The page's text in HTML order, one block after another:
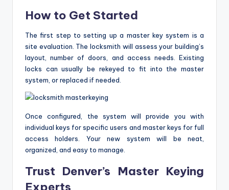
How to Get Started
The first step to setting up a master key system is a
site evaluation. The locksmith will assess your building’s
layout, number of doors, and access needs. Existing
locks can usually be rekeyed to fit into the master
system, or replaced if needed.
Once configured, the system will provide you with
individual keys for specific users and master keys for full
access holders. Your new system will be neat,
organized, and easy to manage.
Trust Denver’s Master Keying
Experts